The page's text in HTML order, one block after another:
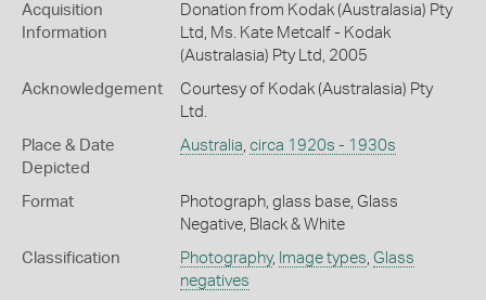
Acquisition
Information
Donation from Kodak (Australasia) Pty
Ltd, Ms. Kate Metcalf - Kodak
(Australasia) Pty Ltd, 2005
Acknowledgement
Courtesy of Kodak (Australasia) Pty
Ltd.
Place & Date
Depicted
Australia circa 1920s - 1930s
Format
Photograph, glass base, Glass
Negative, Black & White
Classification Photography, Image types Glass
negatives